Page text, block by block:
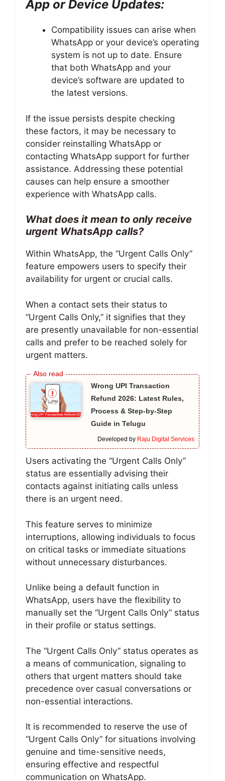
App or Device Updates:
Compatibility issues can arise when
WhatsApp or your device’s operating
system is not up to date. Ensure
that both WhatsApp and your
device’s software are updated to
the latest versions.
If the issue persists despite checking
these factors, it may be necessary to
consider reinstalling WhatsApp or
contacting WhatsApp support for further
assistance. Addressing these potential
causes can help ensure a smoother
experience with WhatsApp calls.
What does it mean to only receive
urgent WhatsApp calls?
Within WhatsApp, the “Urgent Calls Only”
feature empowers users to specify their
availability for urgent or crucial calls.
When a contact sets their status to
“Urgent Calls Only,” it signifies that they
are presently unavailable for non-essential
calls and prefer to be reached solely for
urgent matters.
Wrong UPI Transaction
Refund 2026: Latest Rules,
Process & Step-by-Step
Guide in Telugu
Developed by Raju Digital Services
Users activating the “Urgent Calls Only”
status are essentially advising their
contacts against initiating calls unless
there is an urgent need.
This feature serves to minimize
interruptions, allowing individuals to focus
on critical tasks or immediate situations
without unnecessary disturbances.
Unlike being a default function in
WhatsApp, users have the flexibility to
manually set the “Urgent Calls Only” status
in their profile or status settings.
The “Urgent Calls Only” status operates as
a means of communication, signaling to
others that urgent matters should take
precedence over casual conversations or
non-essential interactions.
It is recommended to reserve the use of
“Urgent Calls Only” for situations involving
genuine and time-sensitive needs,
ensuring effective and respectful
communication on WhatsApp.